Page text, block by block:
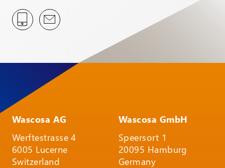
Wascosa AG
Werftestrasse 4
6005 Lucerne
Switzerland
Wascosa GmbH
Speersort 1
20095 Hamburg
Germany